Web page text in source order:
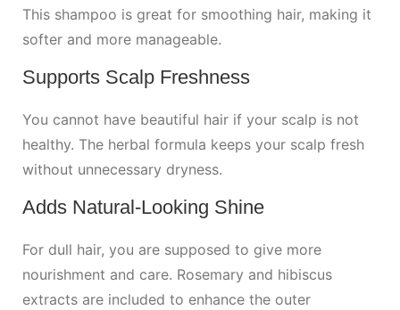
This shampoo is great for smoothing hair, making it
softer and more manageable.
Supports Scalp Freshness
You cannot have beautiful hair if your scalp is not
healthy. The herbal formula keeps your scalp fresh
without unnecessary dryness.
Adds Natural-Looking Shine
For dull hair, you are supposed to give more
nourishment and care. Rosemary and hibiscus
extracts are included to enhance the outer